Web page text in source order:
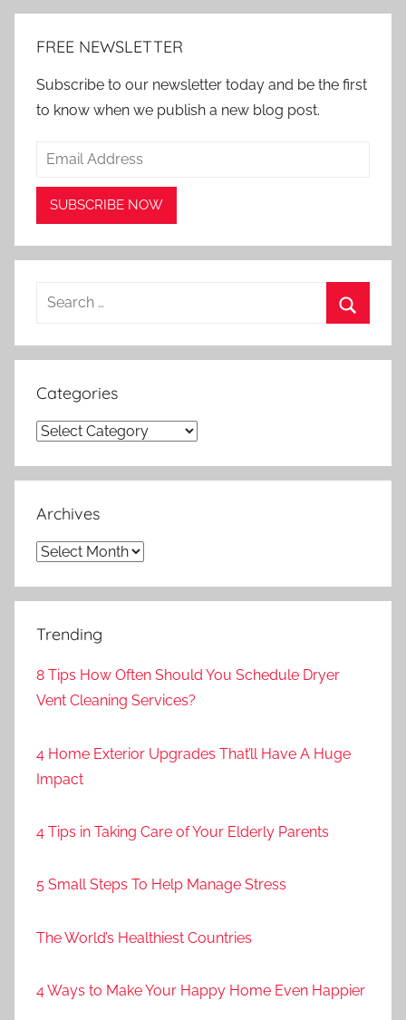
FREE NEWSLETTER
Subscribe to our newsletter today and be the first
to know when we publish a new blog post.
Search
Categories
Categories
Archives
Archives
Trending
8 Tips How Often Should You Schedule Dryer
Vent Cleaning Services?
4 Home Exterior Upgrades That’ll Have A Huge
Impact
4 Tips in Taking Care of Your Elderly Parents
5 Small Steps To Help Manage Stress
The World’s Healthiest Countries
4 Ways to Make Your Happy Home Even Happier